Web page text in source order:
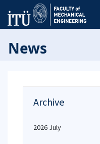
News
Archive
2026 July